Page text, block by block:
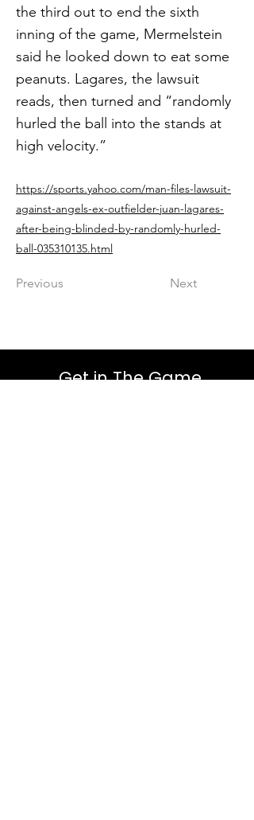
the third out to end the sixth
inning of the game, Mermelstein
said he looked down to eat some
peanuts. Lagares, the lawsuit
reads, then turned and “randomly
hurled the ball into the stands at
high velocity.”
https://sports.yahoo.com/man-files-lawsuit-
against-angels-ex-outfielder-juan-lagares-
after-being-blinded-by-randomly-hurled-
ball-035310135.html
Previous Next
Get in The Game